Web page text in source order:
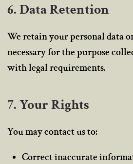
6. Data Retention
We retain your personal data
necessary for the purpose
with legal requirements.
7. Your Rights
You may contact us to:
Correct inaccurate